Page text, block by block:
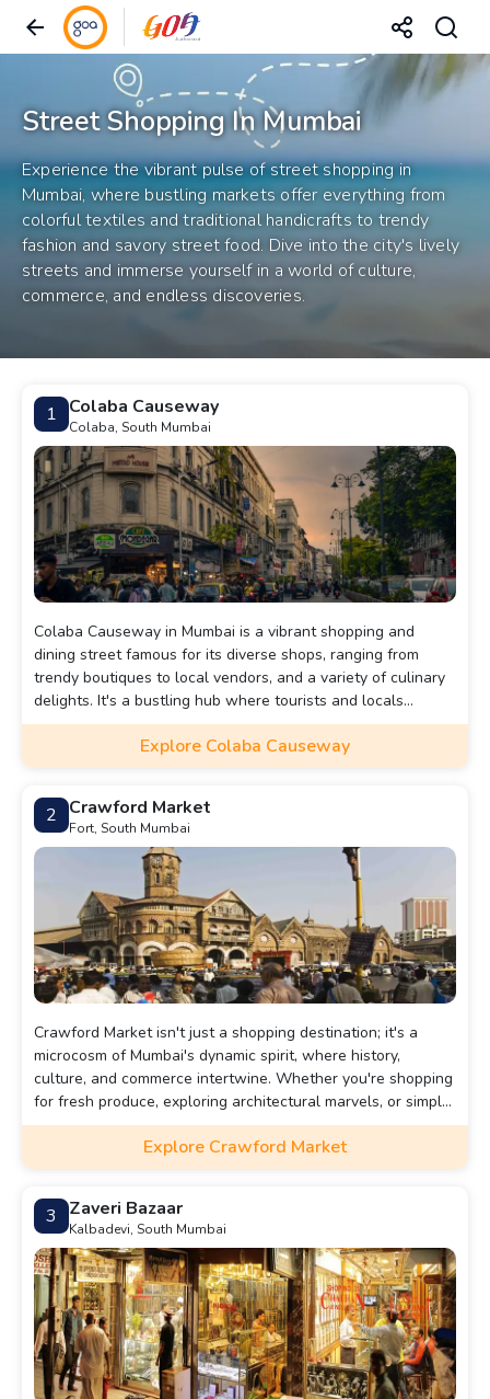
Street Shopping In Mumbai
Experience the vibrant pulse of street shopping in
Mumbai, where bustling markets offer everything from
colorful textiles and traditional handicrafts to trendy
fashion and savory street food. Dive into the city's lively
streets and immerse yourself in a world of culture,
commerce, and endless discoveries.
1 Colaba Causeway
Colaba, South Mumbai
Colaba Causeway in Mumbai is a vibrant shopping and
dining street famous for its diverse shops, ranging from
trendy boutiques to local vendors, and a variety of culinary
delights. It's a bustling hub where tourists and locals
mingle, offering a lively taste of Mumbai's culture and
Explore Colaba Causeway
2 Crawford Market
Fort, South Mumbai
Crawford Market isn't just a shopping destination; it's a
microcosm of Mumbai's dynamic spirit, where history,
culture, and commerce intertwine. Whether you're shopping
for fresh produce, exploring architectural marvels, or simply
soaking in the vibrant atmosphere, a visit to Crawford
Market promises an unforgettable journey through Mumbai's
rich cultural heritage.
Explore Crawford Market
3 Zaveri Bazaar
Kalbadevi, South Mumbai